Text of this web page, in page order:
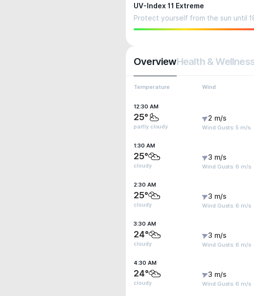
UV-Index 11 Extreme
Protect yourself from the sun until
OverviewHealth &
Temperature Wind
12:30 AM
25°
partly cloudy
2 m/s
Wind Gusts: 5 m/s
1:30 AM
25°
cloudy
3 m/s
Wind Gusts: 6 m/s
2:30 AM
25°
cloudy
3 m/s
Wind Gusts: 6 m/s
3:30 AM
24°
cloudy
3 m/s
Wind Gusts: 6 m/s
4:30 AM
24°
cloudy
3 m/s
Wind Gusts: 6 m/s